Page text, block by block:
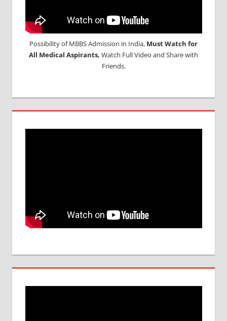
Possibility of MBBS Admission in India, Must Watch for
All Medical Aspirants, Watch Full Video and Share with
Friends.